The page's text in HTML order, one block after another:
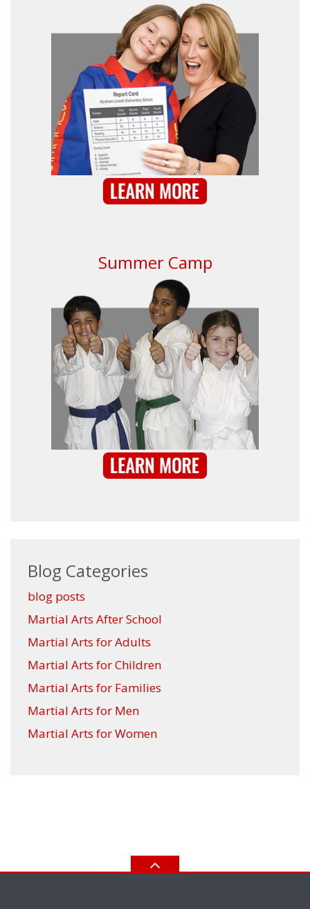
Summer Camp
Blog Categories
blog posts
Martial Arts After School
Martial Arts for Adults
Martial Arts for Children
Martial Arts for Families
Martial Arts for Men
Martial Arts for Women